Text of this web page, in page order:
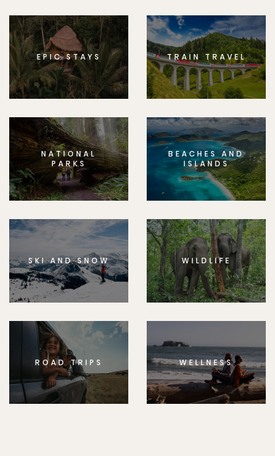
EPIC STAYS TRAIN TRAVEL
NATIONAL
PARKS
BEACHES AND
ISLANDS
SKI AND SNOW WILDLIFE
ROAD TRIPS WELLNESS